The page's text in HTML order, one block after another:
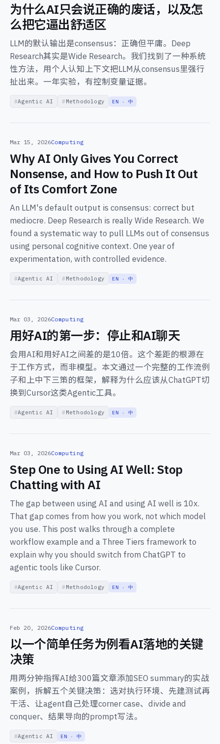
为什么AI只会说正确的废话，以及怎
么把它逼出舒适区
LLM的默认输出是consensus：正确但平庸。Deep
Research其实是Wide Research。我们找到了一种系统
性方法，用个人认知上下文把LLM从consensus里强行
扯出来。一年实验，有控制变量证据。
Agentic AI Methodology EN · 中
Mar 15, 2026Computing
Why AI Only Gives You Correct
Nonsense, and How to Push It Out
of Its Comfort Zone
An LLM's default output is consensus: correct but
mediocre. Deep Research is really Wide Research. We
found a systematic way to pull LLMs out of consensus
using personal cognitive context. One year of
experimentation, with controlled evidence.
Agentic AI Methodology EN · 中
Mar 03, 2026Computing
用好AI的第一步：停止和AI聊天
会用AI和用好AI之间差的是10倍。这个差距的根源在
于工作方式，而非模型。本文通过一个完整的工作流例
子和上中下三策的框架，解释为什么应该从ChatGPT切
换到Cursor这类Agentic工具。
Agentic AI Methodology EN · 中
Mar 03, 2026Computing
Step One to Using AI Well: Stop
Chatting with AI
The gap between using AI and using AI well is 10x.
That gap comes from how you work, not which model
you use. This post walks through a complete
workflow example and a Three Tiers framework to
explain why you should switch from ChatGPT to
agentic tools like Cursor.
Agentic AI Methodology EN · 中
Feb 20, 2026Computing
以一个简单任务为例看AI落地的关键
决策
用两分钟指挥AI给300篇文章添加SEO summary的实战
案例，拆解五个关键决策：选对执行环境、先建测试再
干活、让agent自己处理corner case、divide and
conquer、结果导向的prompt写法。
Agentic AI EN · 中